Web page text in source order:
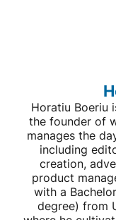
Horatiu Boeriu
the founder of
manages the
including
creation,
product
with a
degree) from